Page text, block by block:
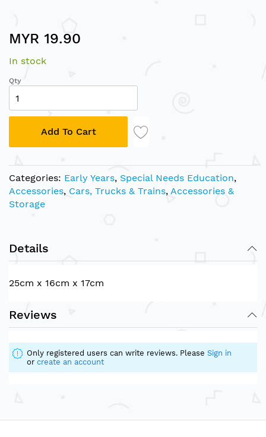
to
beginning
of
images
gallery
MYR 19.90
In stock
Qty
Add To Cart
Categories: Early Years, Special Needs Education,
Accessories, Cars, Trucks & Trains, Accessories &
Storage
Details
25cm x 16cm x 17cm
Reviews
Only registered users can write reviews. Please Sign in
or create an account